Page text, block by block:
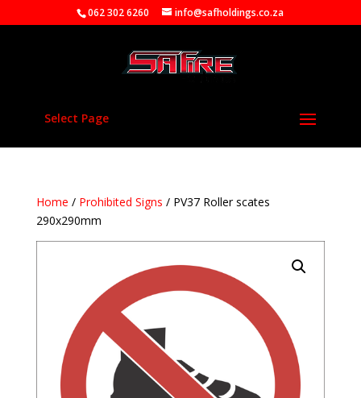
062 302 6260 info@safholdings.co.za
Select Page
Home / Prohibited Signs / PV37 Roller scates
290x290mm